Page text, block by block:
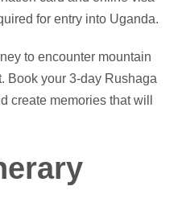
for entry into Uganda.
to encounter mountain
Book your 3-day Rushaga
create memories that will